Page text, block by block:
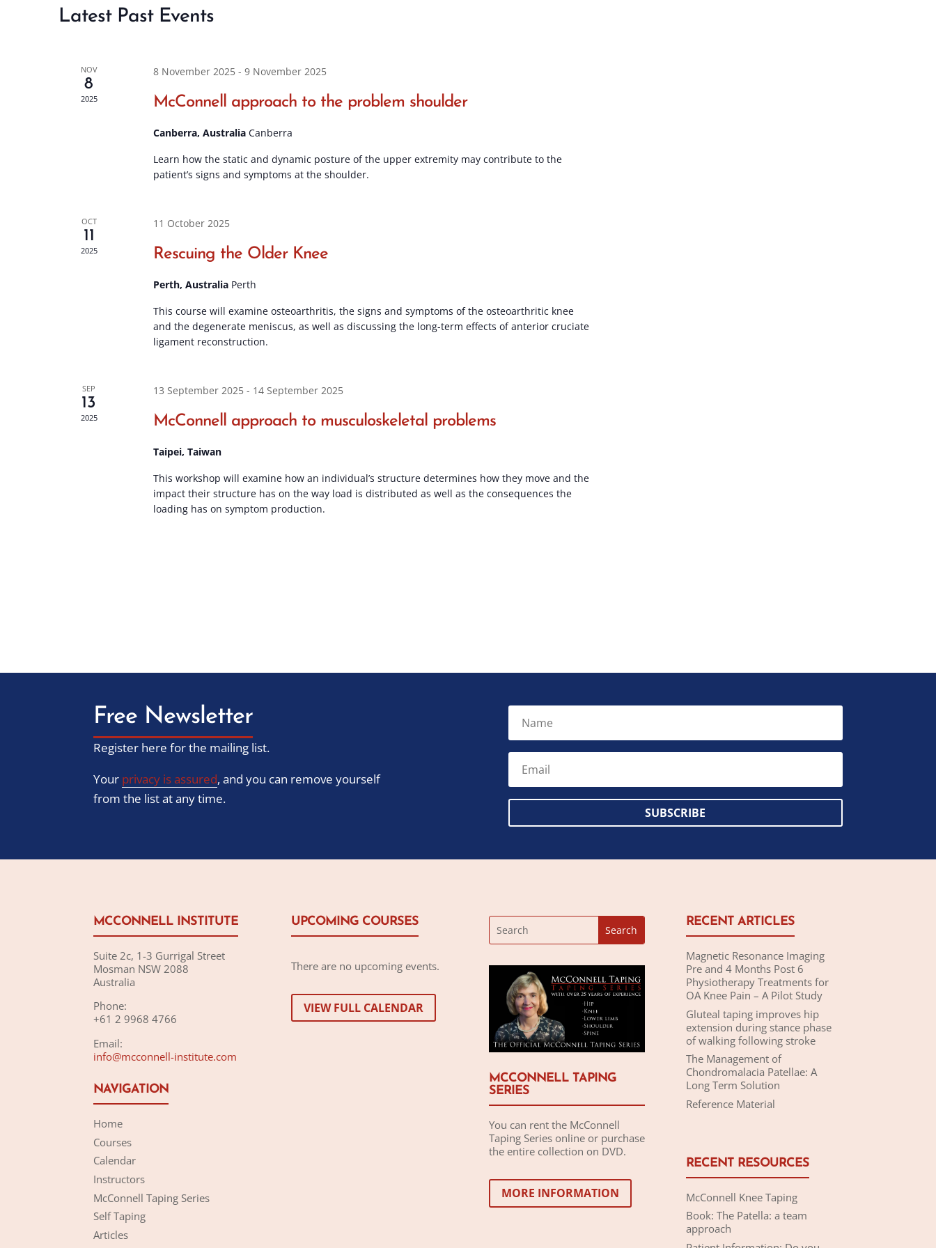
Latest Past Events
NOV
8
2025
8 November 2025- 9 November 2025
McConnell approach to the problem shoulder
Canberra, Australia Canberra
Learn how the static and dynamic posture of the upper extremity may contribute to the
patient’s signs and symptoms at the shoulder.
OCT
11
2025
11 October 2025
Rescuing the Older Knee
Perth, Australia Perth
This course will examine osteoarthritis, the signs and symptoms of the osteoarthritic knee
and the degenerate meniscus, as well as discussing the long-term effects of anterior cruciate
ligament reconstruction.
SEP
13
2025
13 September 2025- 14 September 2025
McConnell approach to musculoskeletal problems
Taipei, Taiwan
This workshop will examine how an individual’s structure determines how they move and the
impact their structure has on the way load is distributed as well as the consequences the
loading has on symptom production.
Free Newsletter
Register here for the mailing list.
Your privacy is assured, and you can remove yourself
from the list at any time.
SUBSCRIBE
MCCONNELL INSTITUTE
Suite 2c, 1-3 Gurrigal Street
Mosman NSW 2088
Australia
Phone:
+61 2 9968 4766
Email:
info@mcconnell-institute.com
NAVIGATION
Home
Courses
Calendar
Instructors
McConnell Taping Series
Self Taping
Articles
UPCOMING COURSES
There are no upcoming events.
VIEW FULL CALENDAR
MCCONNELL TAPING
SERIES
You can rent the McConnell
Taping Series online or purchase
the entire collection on DVD.
MORE INFORMATION
RECENT ARTICLES
Magnetic Resonance Imaging
Pre and 4 Months Post 6
Physiotherapy Treatments for
OA Knee Pain – A Pilot Study
Gluteal taping improves hip
extension during stance phase
of walking following stroke
The Management of
Chondromalacia Patellae: A
Long Term Solution
Reference Material
RECENT RESOURCES
McConnell Knee Taping
Book: The Patella: a team
approach